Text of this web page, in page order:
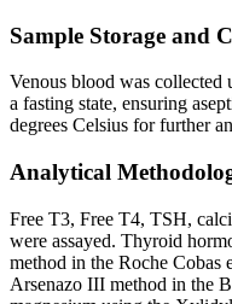
Sample Storage and
Venous blood was collected
a fasting state, ensuring
degrees Celsius for further
Analytical
Free T3, Free T4, TSH,
were assayed. Thyroid
method in the Roche Cobas
Arsenazo III method in the